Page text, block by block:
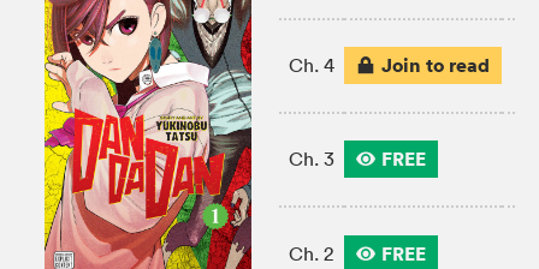
Ch. 4 Join to read
Ch. 3 FREE
Ch. 2 FREE